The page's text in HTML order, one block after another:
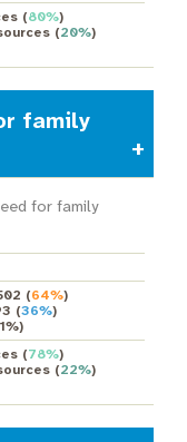
(80%)
(20%)
family
for family
(64%)
(36%)
1%)
(78%)
(22%)